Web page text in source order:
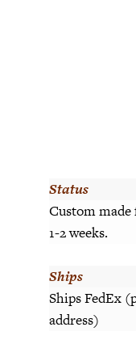
Status
Custom
1-2 weeks.
Ships
Ships FedEx
address)